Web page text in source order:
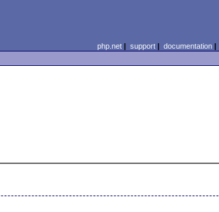
php.net| support| documentation|